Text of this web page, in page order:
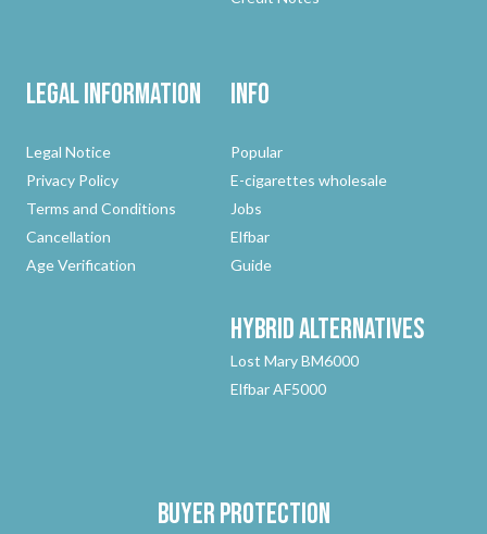
Legal Information
Legal Notice
Privacy Policy
Terms and Conditions
Cancellation
Age Verification
Info
Popular
E-cigarettes wholesale
Jobs
Elfbar
Guide
HybridAlternatives
Lost Mary BM6000
Elfbar AF5000
Buyer protection